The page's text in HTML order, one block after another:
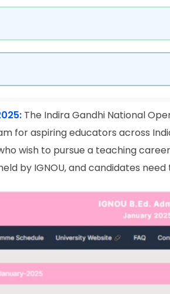
The Indira Gandhi National
for aspiring educators across
wish to pursue a teaching
by IGNOU, and candidates